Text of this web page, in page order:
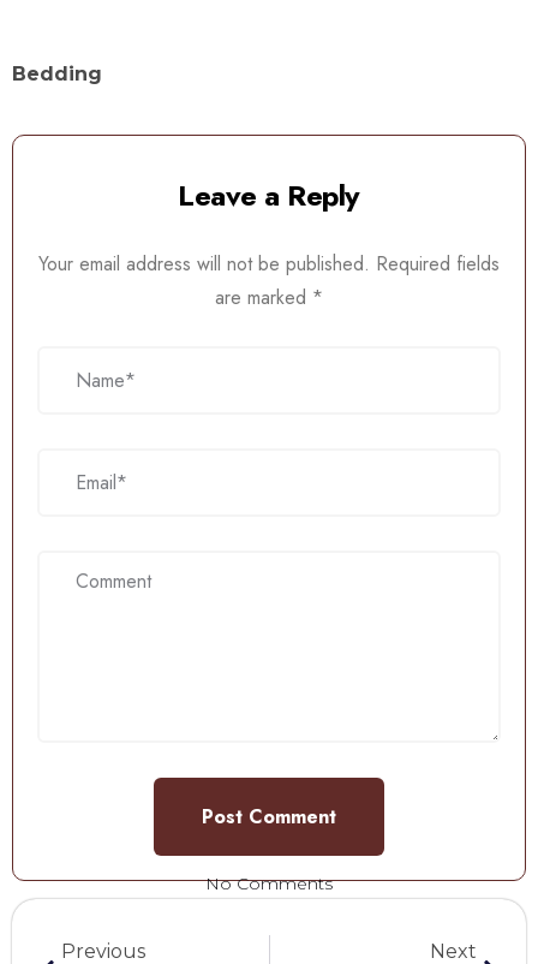
Bedding
Leave a Reply
Your email address will not be published. Required fields
are marked *
No Comments
Previous Next